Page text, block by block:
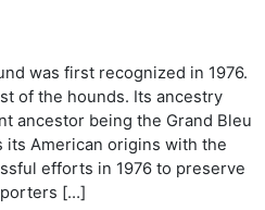
was first recognized in 1976.
of the hounds. Its ancestry
ancestor being the Grand Bleu
its American origins with the
efforts in 1976 to preserve
[…]